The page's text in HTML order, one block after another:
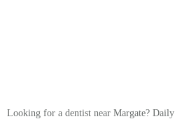
Looking for a dentist near Margate?